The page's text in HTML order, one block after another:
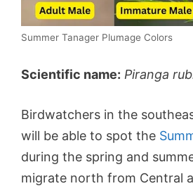
Summer Tanager Plumage Colors
Scientific name: Piranga
Birdwatchers in the
will be able to spot the
during the spring and
migrate north from Central